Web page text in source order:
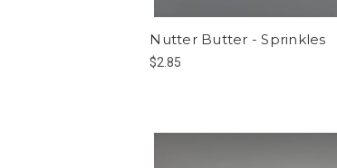
Nutter Butter - Sprinkles
$2.85